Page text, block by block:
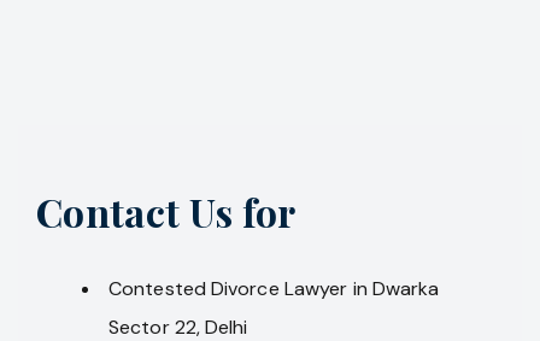
Contact Us for
Contested Divorce Lawyer in Dwarka
Sector 22, Delhi